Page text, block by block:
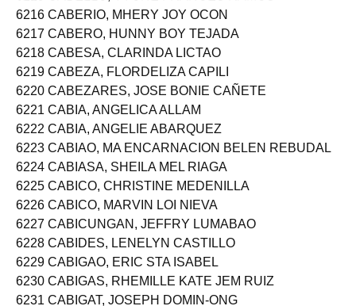
6215 CABELLO, YVONE FRANCES RAMOS
6216 CABERIO, MHERY JOY OCON
6217 CABERO, HUNNY BOY TEJADA
6218 CABESA, CLARINDA LICTAO
6219 CABEZA, FLORDELIZA CAPILI
6220 CABEZARES, JOSE BONIE CAÑETE
6221 CABIA, ANGELICA ALLAM
6222 CABIA, ANGELIE ABARQUEZ
6223 CABIAO, MA ENCARNACION BELEN REBUDAL
6224 CABIASA, SHEILA MEL RIAGA
6225 CABICO, CHRISTINE MEDENILLA
6226 CABICO, MARVIN LOI NIEVA
6227 CABICUNGAN, JEFFRY LUMABAO
6228 CABIDES, LENELYN CASTILLO
6229 CABIGAO, ERIC STA ISABEL
6230 CABIGAS, RHEMILLE KATE JEM RUIZ